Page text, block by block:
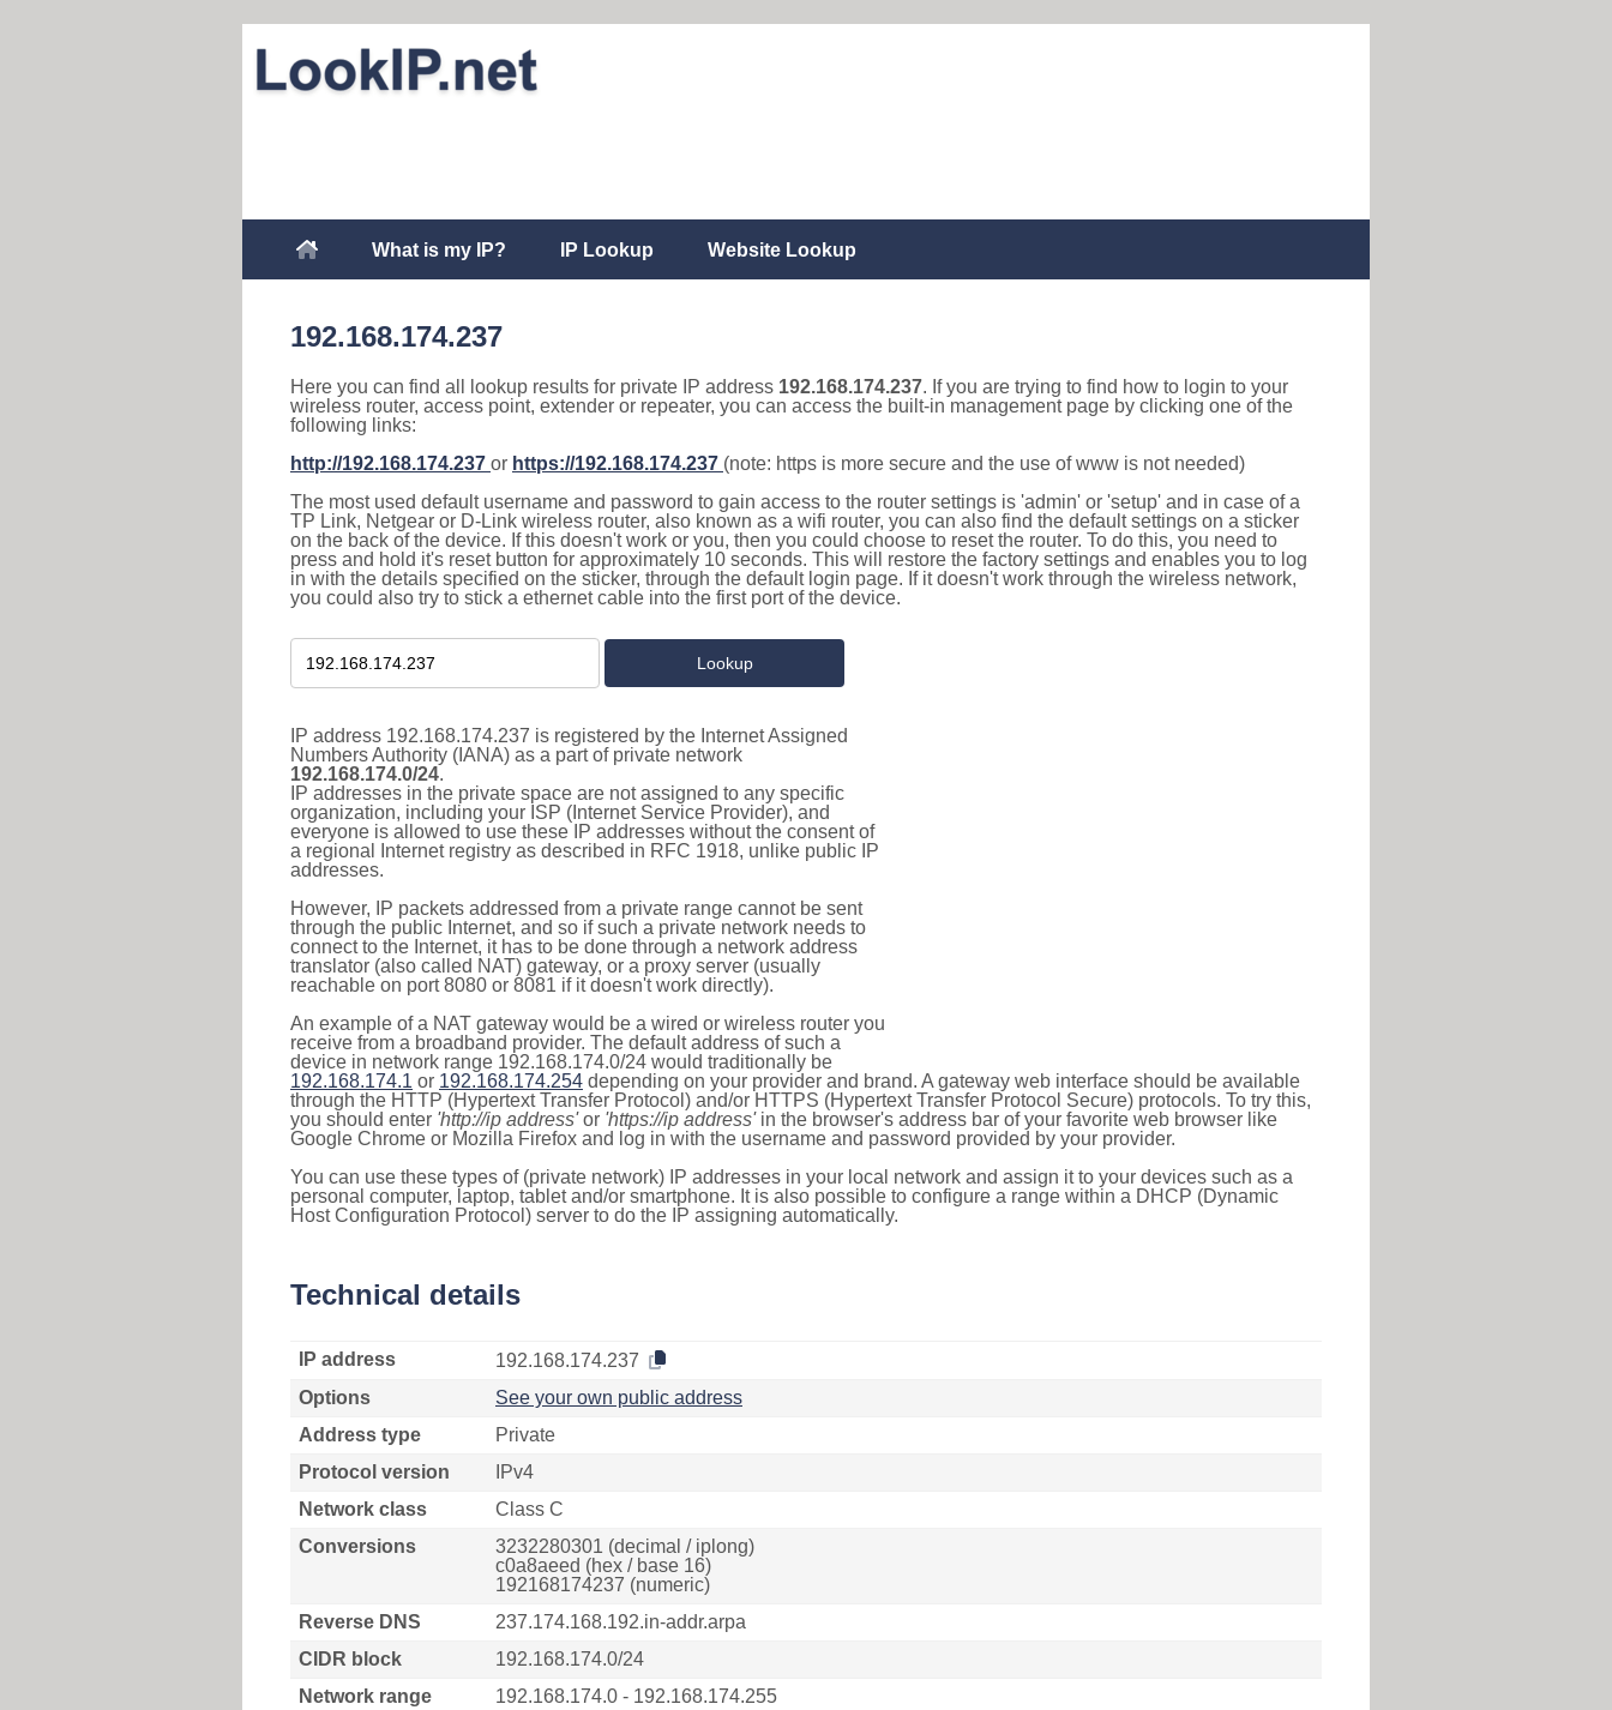
What is my IP? IP Lookup Website Lookup
192.168.174.237
Here you can find all lookup results for private IP address 192.168.174.237. If you are trying to find how to login to your
wireless router, access point, extender or repeater, you can access the built-in management page by clicking one of the
following links:
http://192.168.174.237 or https://192.168.174.237 (note: https is more secure and the use of www is not needed)
The most used default username and password to gain access to the router settings is 'admin' or 'setup' and in case of a
TP Link, Netgear or D-Link wireless router, also known as a wifi router, you can also find the default settings on a sticker
on the back of the device. If this doesn't work or you, then you could choose to reset the router. To do this, you need to
press and hold it's reset button for approximately 10 seconds. This will restore the factory settings and enables you to log
in with the details specified on the sticker, through the default login page. If it doesn't work through the wireless network,
you could also try to stick a ethernet cable into the first port of the device.
IP address 192.168.174.237 is registered by the Internet Assigned
Numbers Authority (IANA) as a part of private network
192.168.174.0/24.
IP addresses in the private space are not assigned to any specific
organization, including your ISP (Internet Service Provider), and
everyone is allowed to use these IP addresses without the consent of
a regional Internet registry as described in RFC 1918, unlike public IP
addresses.
However, IP packets addressed from a private range cannot be sent
through the public Internet, and so if such a private network needs to
connect to the Internet, it has to be done through a network address
translator (also called NAT) gateway, or a proxy server (usually
reachable on port 8080 or 8081 if it doesn't work directly).
An example of a NAT gateway would be a wired or wireless router you
receive from a broadband provider. The default address of such a
device in network range 192.168.174.0/24 would traditionally be
192.168.174.1 or 192.168.174.254 depending on your provider and brand. A gateway web interface should be available
through the HTTP (Hypertext Transfer Protocol) and/or HTTPS (Hypertext Transfer Protocol Secure) protocols. To try this,
you should enter 'http://ip address'or 'https://ip address'in the browser's address bar of your favorite web browser like
Google Chrome or Mozilla Firefox and log in with the username and password provided by your provider.
You can use these types of (private network) IP addresses in your local network and assign it to your devices such as a
personal computer, laptop, tablet and/or smartphone. It is also possible to configure a range within a DHCP (Dynamic
Host Configuration Protocol) server to do the IP assigning automatically.
Technical details
IP address
192.168.174.237
Options
See your own public address
Address type
Private
Protocol version
IPv4
Network class
Class C
Conversions
3232280301 (decimal / iplong)
c0a8aeed (hex / base 16)
192168174237 (numeric)
Reverse DNS
237.174.168.192.in-addr.arpa
CIDR block
192.168.174.0/24
Network range
192.168.174.0 - 192.168.174.255